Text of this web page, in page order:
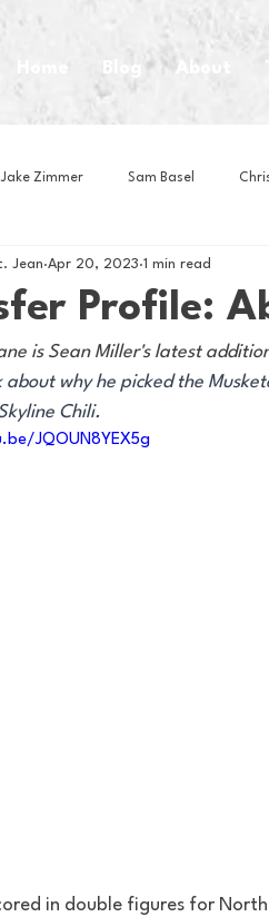
Blog About
Jake Zimmer Sam Basel
Brown House Athletes
Book Club Business News
Hockey Intern Nina
Profile:
Jean Apr 20, 2023 1 min read
is Sean Miller's latest
about why he picked the
Chili.
JQOUN8YEX5g
in double figures for